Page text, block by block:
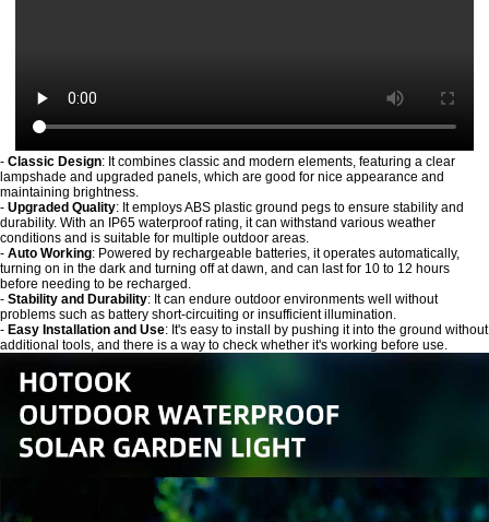
- Classic Design: It combines classic and modern elements, featuring a clear
lampshade and upgraded panels, which are good for nice appearance and
maintaining brightness.
- Upgraded Quality: It employs ABS plastic ground pegs to ensure stability and
durability. With an IP65 waterproof rating, it can withstand various weather
conditions and is suitable for multiple outdoor areas.
- Auto Working: Powered by rechargeable batteries, it operates automatically,
turning on in the dark and turning off at dawn, and can last for 10 to 12 hours
before needing to be recharged.
- Stability and Durability: It can endure outdoor environments well without
problems such as battery short-circuiting or insufficient illumination.
- Easy Installation and Use: It's easy to install by pushing it into the ground without
additional tools, and there is a way to check whether it's working before use.